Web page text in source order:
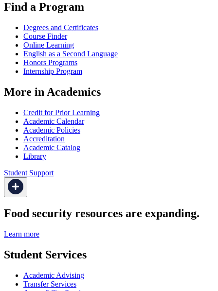
Find a Program
Degrees and Certificates
Course Finder
Online Learning
English as a Second Language
Honors Programs
Internship Program
More in Academics
Credit for Prior Learning
Academic Calendar
Academic Policies
Accreditation
Academic Catalog
Library
Student Support
Food security resources are expanding.
Learn more
Student Services
Academic Advising
Transfer Services